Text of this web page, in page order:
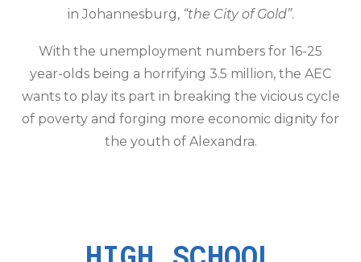
in Johannesburg, “the City of Gold”.
With the unemployment numbers for 16-25
year-olds being a horrifying 3.5 million, the AEC
wants to play its part in breaking the vicious cycle
of poverty and forging more economic dignity for
the youth of Alexandra.